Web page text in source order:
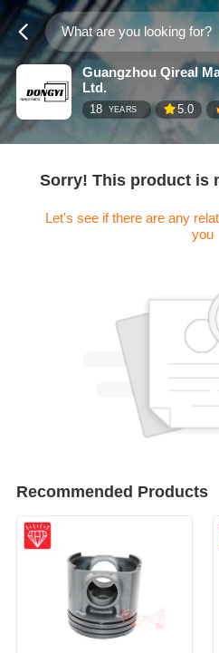
Guangzhou Qireal
Ltd.
18 YEARS 5.0
Sorry! This product is
Let's see if there are any
you
Recommended Products